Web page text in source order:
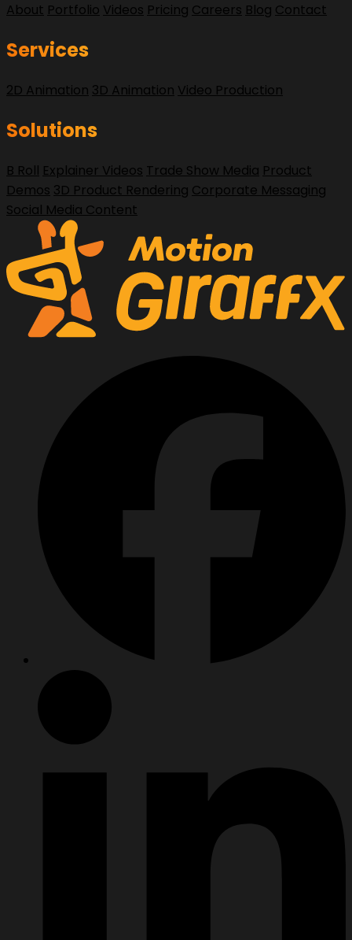
About Portfolio Videos Pricing Careers Blog Contact
Services
2D Animation 3D Animation Video Production
Solutions
B Roll Explainer Videos Trade Show Media Product
Demos 3D Product Rendering Corporate Messaging
Social Media Content